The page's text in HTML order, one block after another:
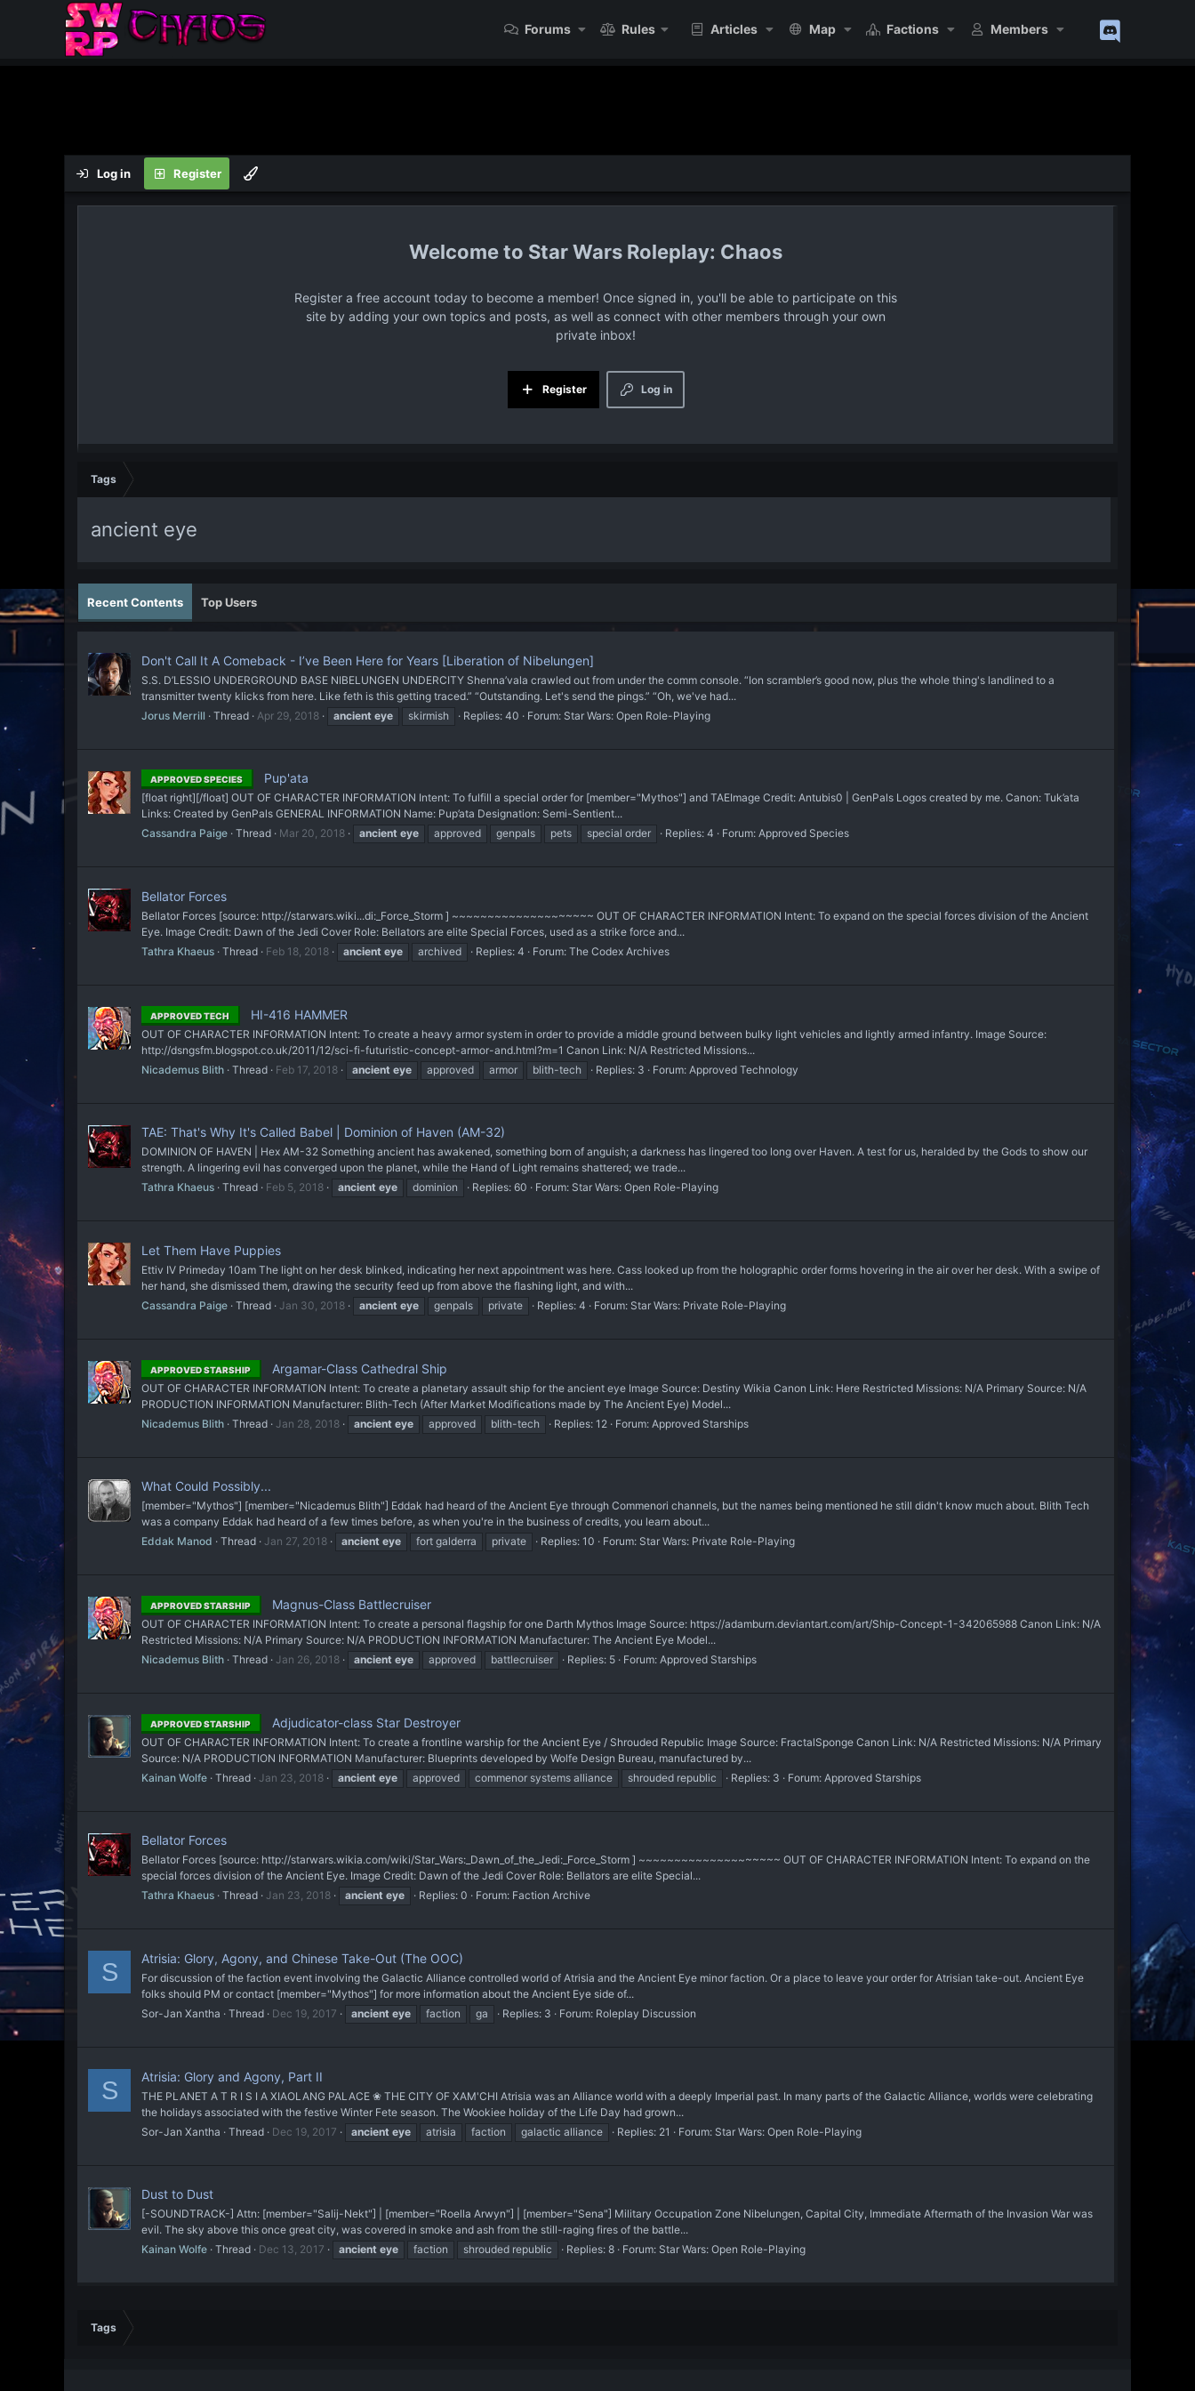
Forums Rules Articles Map Factions Members
Log in Register
Star Wars Roleplay: Chaos
Register a free account today to become a member! Once signed in, you'll be able to participate on this
site by adding your own topics and posts, as well as connect with other members through your own
private inbox!
Log in
Register
Tags
ancient eye
Recent Contents Top Users
Don't Call It A Comeback - I’ve Been Here for Years [Liberation of Nibelungen]
S.S. D’LESSIO UNDERGROUND BASE NIBELUNGEN UNDERCITY Shenna’vala crawled out from under the comm console. “Ion scrambler’s good now, plus the whole thing's landlined to a
transmitter twenty klicks from here. Like feth is this getting traced.” “Outstanding. Let's send the pings.” “Oh, we've had...
Jorus Merrill
Thread Apr 29, 2018 ancient eye skirmish Replies: 40 Forum: Star Wars: Open Role-Playing
APPROVED SPECIES Pup'ata
[float right][/float] OUT OF CHARACTER INFORMATION Intent: To fulfill a special order for [member="Mythos"] and TAE ​Image Credit: Antubis0 | GenPals Logos created by me. Canon: Tuk’ata
Links: Created by GenPals GENERAL INFORMATION Name: Pup’ata Designation: Semi-Sentient...
Cassandra Paige Thread Mar 20, 2018 ancient eye approved genpals pets special order Replies: 4 Forum: Approved Species
Bellator Forces
Bellator Forces [source: http://starwars.wiki...di:_Force_Storm ] ~~~~~~~~~~~~~~~~~~~~ OUT OF CHARACTER INFORMATION Intent: To expand on the special forces division of the Ancient
Eye. Image Credit: Dawn of the Jedi Cover Role: Bellators are elite Special Forces, used as a strike force and...
Tathra Khaeus Thread Feb 18, 2018 ancient eye archived Replies: 4 Forum: The Codex Archives
APPROVED TECH HI-416 HAMMER
OUT OF CHARACTER INFORMATION Intent: To create a heavy armor system in order to provide a middle ground between bulky light vehicles and lightly armed infantry. Image Source:
http://dsngsfm.blogspot.co.uk/2011/12/sci-fi-futuristic-concept-armor-and.html?m=1 Canon Link: N/A Restricted Missions...
Nicademus Blith Thread Feb 17, 2018 ancient eye approved armor blith-tech Replies: 3 Forum: Approved Technology
TAE: That's Why It's Called Babel | Dominion of Haven (AM-32)
​DOMINION OF HAVEN | Hex AM-32 Something ancient has awakened, something born of anguish; a darkness has lingered too long over Haven. A test for us, heralded by the Gods to show our
strength. A lingering evil has converged upon the planet, while the Hand of Light remains shattered; we trade...
Tathra Khaeus Thread Feb 5, 2018 ancient eye dominion Replies: 60 Forum: Star Wars: Open Role-Playing
Let Them Have Puppies
Ettiv IV Primeday 10am The light on her desk blinked, indicating her next appointment was here. Cass looked up from the holographic order forms hovering in the air over her desk. With a swipe of
her hand, she dismissed them, drawing the security feed up from above the flashing light, and with...
Cassandra Paige Thread Jan 30, 2018 ancient eye genpals private Replies: 4 Forum: Star Wars: Private Role-Playing
APPROVED STARSHIP Argamar-Class Cathedral Ship
OUT OF CHARACTER INFORMATION Intent: To create a planetary assault ship for the ancient eye Image Source: Destiny Wikia Canon Link: Here Restricted Missions: N/A Primary Source: N/A
PRODUCTION INFORMATION Manufacturer: Blith-Tech (After Market Modifications made by The Ancient Eye) Model...
Nicademus Blith Thread Jan 28, 2018 ancient eye approved blith-tech Replies: 12 Forum: Approved Starships
What Could Possibly...
[member="Mythos"] [member="Nicademus Blith"] Eddak had heard of the Ancient Eye through Commenori channels, but the names being mentioned he still didn't know much about. Blith Tech
was a company Eddak had heard of a few times before, as when you're in the business of credits, you learn about...
Eddak Manod
Thread Jan 27, 2018 ancient eye fort galderra private Replies: 10 Forum: Star Wars: Private Role-Playing
APPROVED STARSHIP Magnus-Class Battlecruiser
OUT OF CHARACTER INFORMATION Intent: To create a personal flagship for one Darth Mythos Image Source: https://adamburn.deviantart.com/art/Ship-Concept-1-342065988 Canon Link: N/A
Restricted Missions: N/A Primary Source: N/A PRODUCTION INFORMATION Manufacturer: The Ancient Eye Model...
Nicademus Blith Thread Jan 26, 2018 ancient eye approved battlecruiser Replies: 5 Forum: Approved Starships
APPROVED STARSHIP Adjudicator-class Star Destroyer
OUT OF CHARACTER INFORMATION Intent: To create a frontline warship for the Ancient Eye / Shrouded Republic Image Source: FractalSponge Canon Link: N/A Restricted Missions: N/A Primary
Source: N/A PRODUCTION INFORMATION Manufacturer: Blueprints developed by Wolfe Design Bureau, manufactured by...
Kainan Wolfe Thread Jan 23, 2018 ancient eye approved commenor systems alliance shrouded republic Replies: 3 Forum: Approved Starships
Bellator Forces
Bellator Forces [source: http://starwars.wikia.com/wiki/Star_Wars:_Dawn_of_the_Jedi:_Force_Storm ] ~~~~~~~~~~~~~~~~~~~~ OUT OF CHARACTER INFORMATION Intent: To expand on the
special forces division of the Ancient Eye. Image Credit: Dawn of the Jedi Cover Role: Bellators are elite Special...
Tathra Khaeus Thread Jan 23, 2018 ancient eye Replies: 0 Forum: Faction Archive
S Atrisia: Glory, Agony, and Chinese Take-Out (The OOC)
For discussion of the faction event involving the Galactic Alliance controlled world of Atrisia and the Ancient Eye minor faction. Or a place to leave your order for Atrisian take-out. Ancient Eye
folks should PM or contact [member="Mythos"] for more information about the Ancient Eye side of...
Sor-Jan Xantha
Thread Dec 19, 2017 ancient eye faction ga Replies: 3 Forum: Roleplay Discussion
S Atrisia: Glory and Agony, Part II
THE PLANET A T R I S I A XIAOLANG PALACE ❀ THE CITY OF XAM'CHI Atrisia was an Alliance world with a deeply Imperial past. In many parts of the Galactic Alliance, worlds were celebrating
the holidays associated with the festive Winter Fete season. The Wookiee holiday of the Life Day had grown...
Sor-Jan Xantha
Thread Dec 19, 2017 ancient eye atrisia faction galactic alliance Replies: 21 Forum: Star Wars: Open Role-Playing
Dust to Dust
[-SOUNDTRACK-] Attn: [member="Salij-Nekt"] | [member="Roella Arwyn"] | [member="Sena"] Military Occupation Zone Nibelungen, Capital City, Immediate Aftermath of the Invasion War was
evil. The sky above this once great city, was covered in smoke and ash from the still-raging fires of the battle...
Kainan Wolfe Thread Dec 13, 2017 ancient eye faction shrouded republic Replies: 8 Forum: Star Wars: Open Role-Playing
Tags